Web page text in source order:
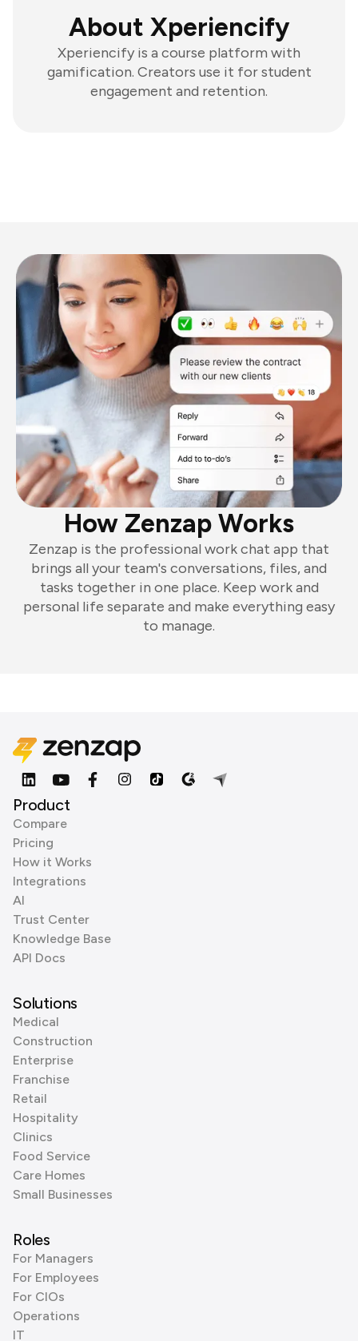
About Xperiencify
Xperiencify is a course platform with
gamification. Creators use it for student
engagement and retention.
How Zenzap Works
Zenzap is the professional work chat app that
brings all your team's conversations, files, and
tasks together in one place. Keep work and
personal life separate and make everything easy
to manage.
Product
Compare
Pricing
How it Works
Integrations
AI
Trust Center
Knowledge Base
API Docs
Solutions
Medical
Construction
Enterprise
Franchise
Retail
Hospitality
Clinics
Food Service
Care Homes
Small Businesses
Roles
For Managers
For Employees
For CIOs
Operations
IT